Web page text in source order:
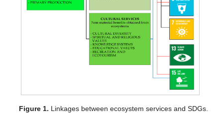
Figure 1. Linkages between ecosystem services and SDGs.